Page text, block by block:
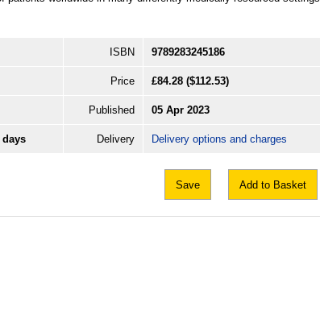
ISBN 9789283245186
Price £84.28 ($112.53)
Published 05 Apr 2023
days Delivery Delivery options and charges
Save Add to Basket